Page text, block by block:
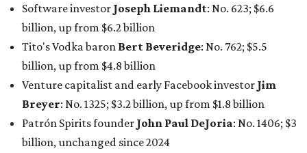
Software investor Joseph Liemandt: No. 623; $6.6
billion, up from $6.2 billion
Tito's Vodka baron Bert Beveridge: No. 762; $5.5
billion, up from $4.8 billion
Venture capitalist and early Facebook investor Jim
Breyer: No. 1325; $3.2 billion, up from $1.8 billion
Patrón Spirits founder John Paul DeJoria: No. 1406; $3
billion, unchanged since 2024